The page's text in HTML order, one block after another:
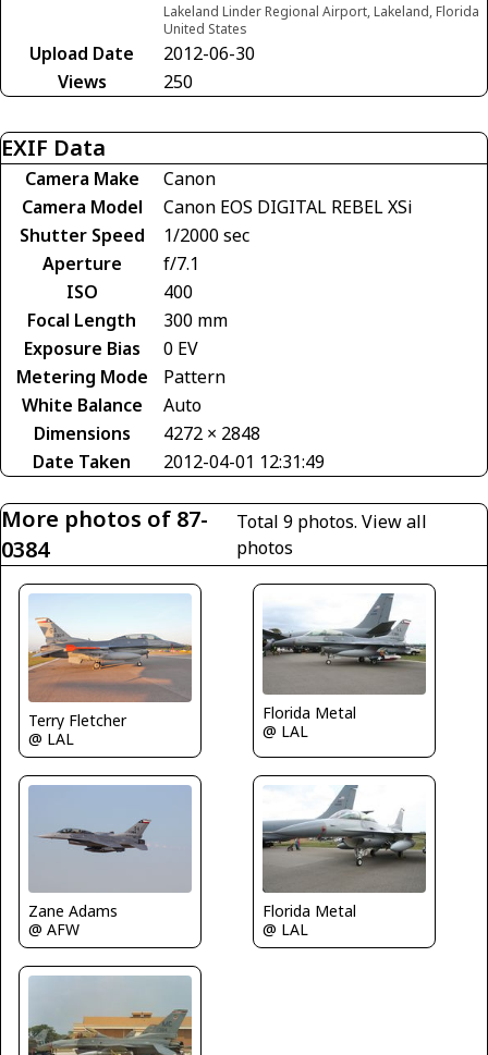
Lakeland Linder Regional Airport, Lakeland, Florida
United States
Upload Date
2012-06-30
Views
250
EXIF Data
Camera Make
Canon
Camera Model
Canon EOS DIGITAL REBEL XSi
Shutter Speed
1/2000 sec
Aperture
f/7.1
ISO
400
Focal Length
300 mm
Exposure Bias
0 EV
Metering Mode
Pattern
White Balance
Auto
Dimensions
4272 × 2848
Date Taken
2012-04-01 12:31:49
More photos of 87-
0384
Total 9 photos.View all
photos
Terry Fletcher
@ LAL
Florida Metal
@ LAL
Zane Adams
@ AFW
Florida Metal
@ LAL